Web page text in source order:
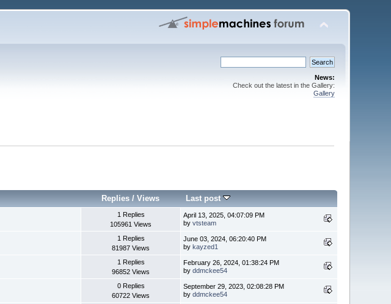
News:
Check out the latest in the Gallery:
Gallery
Replies /Views Last post
1 Replies
105961 Views
April 13, 2025, 04:07:09 PM
byvtsteam
1 Replies
81987 Views
June 03, 2024, 06:20:40 PM
bykayzed1
1 Replies
96852 Views
February 26, 2024, 01:38:24 PM
byddmckee54
0 Replies
60722 Views
September 29, 2023, 02:08:28 PM
byddmckee54